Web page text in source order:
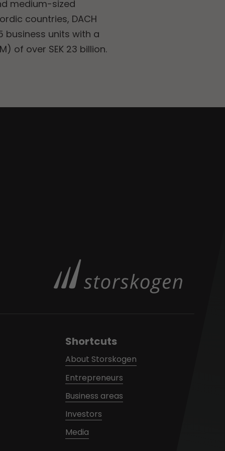
medium-sized
countries, DACH
business units with a
of over SEK 23 billion.
Shortcuts
About Storskogen
Entrepreneurs
Business areas
Investors
Media